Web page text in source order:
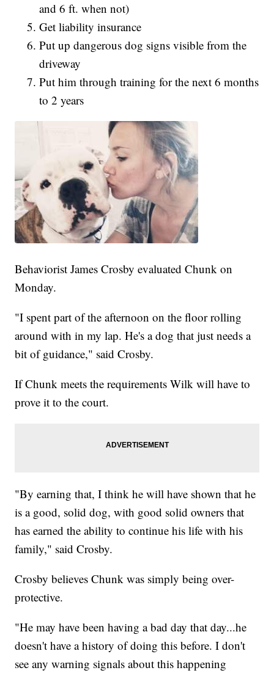
and 6 ft. when not)
Get liability insurance
Put up dangerous dog signs visible from the
driveway
Put him through training for the next 6 months
to 2 years
Behaviorist James Crosby evaluated Chunk on
Monday.
"I spent part of the afternoon on the floor rolling
around with in my lap. He's a dog that just needs a
bit of guidance," said Crosby.
If Chunk meets the requirements Wilk will have to
prove it to the court.
"By earning that, I think he will have shown that he
is a good, solid dog, with good solid owners that
has earned the ability to continue his life with his
family," said Crosby.
Crosby believes Chunk was simply being over-
protective.
"He may have been having a bad day that day...he
doesn't have a history of doing this before. I don't
see any warning signals about this happening